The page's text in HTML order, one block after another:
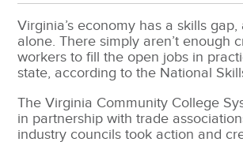
Virginia’s economy has a skills gap,
alone. There simply aren’t enough
workers to fill the open jobs in
state, according to the National
The Virginia Community College
in partnership with trade
industry councils took action and